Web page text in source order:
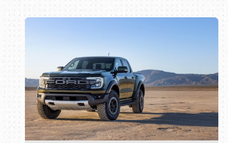
Book online or call (800) 216-1876